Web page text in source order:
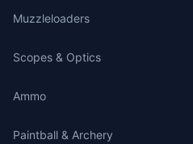
Muzzleloaders
Scopes & Optics
Ammo
Paintball & Archery